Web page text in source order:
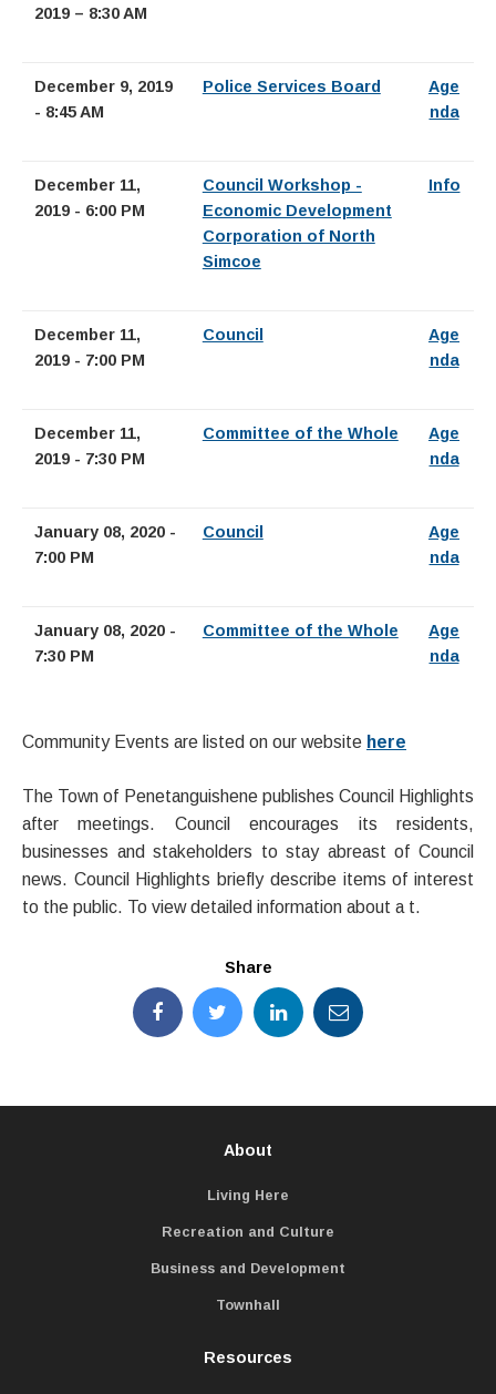
2019 – 8:30 AM
December 9, 2019
- 8:45 AM
Police Services Board
Age
nda
December 11,
2019 - 6:00 PM
Council Workshop -
Economic Development
Corporation of North
Simcoe
Info
December 11,
2019 - 7:00 PM
Council
Age
nda
December 11,
2019 - 7:30 PM
Committee of the Whole
Age
nda
January 08, 2020 -
7:00 PM
Council
Age
nda
January 08, 2020 -
7:30 PM
Committee of the Whole
Age
nda
Community Events are listed on our website here
The Town of Penetanguishene publishes Council Highlights
after meetings. Council encourages its residents,
businesses and stakeholders to stay abreast of Council
news. Council Highlights briefly describe items of interest
to the public. To view detailed information about a t.
Share
About
Living Here
Recreation and Culture
Business and Development
Townhall
Resources